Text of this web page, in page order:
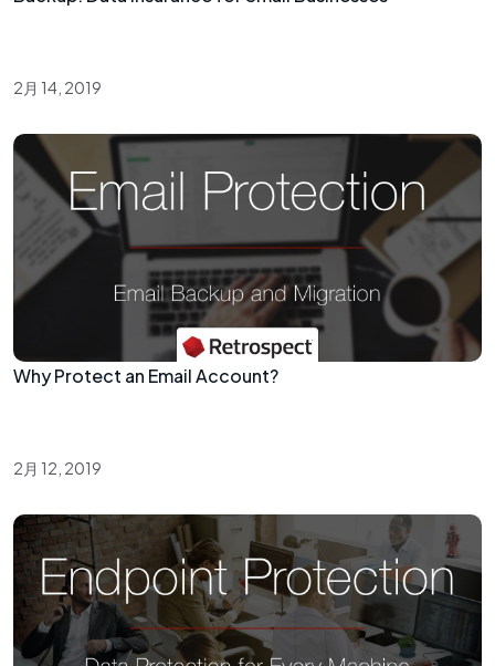
2月 14, 2019
Why Protect an Email Account?
2月 12, 2019